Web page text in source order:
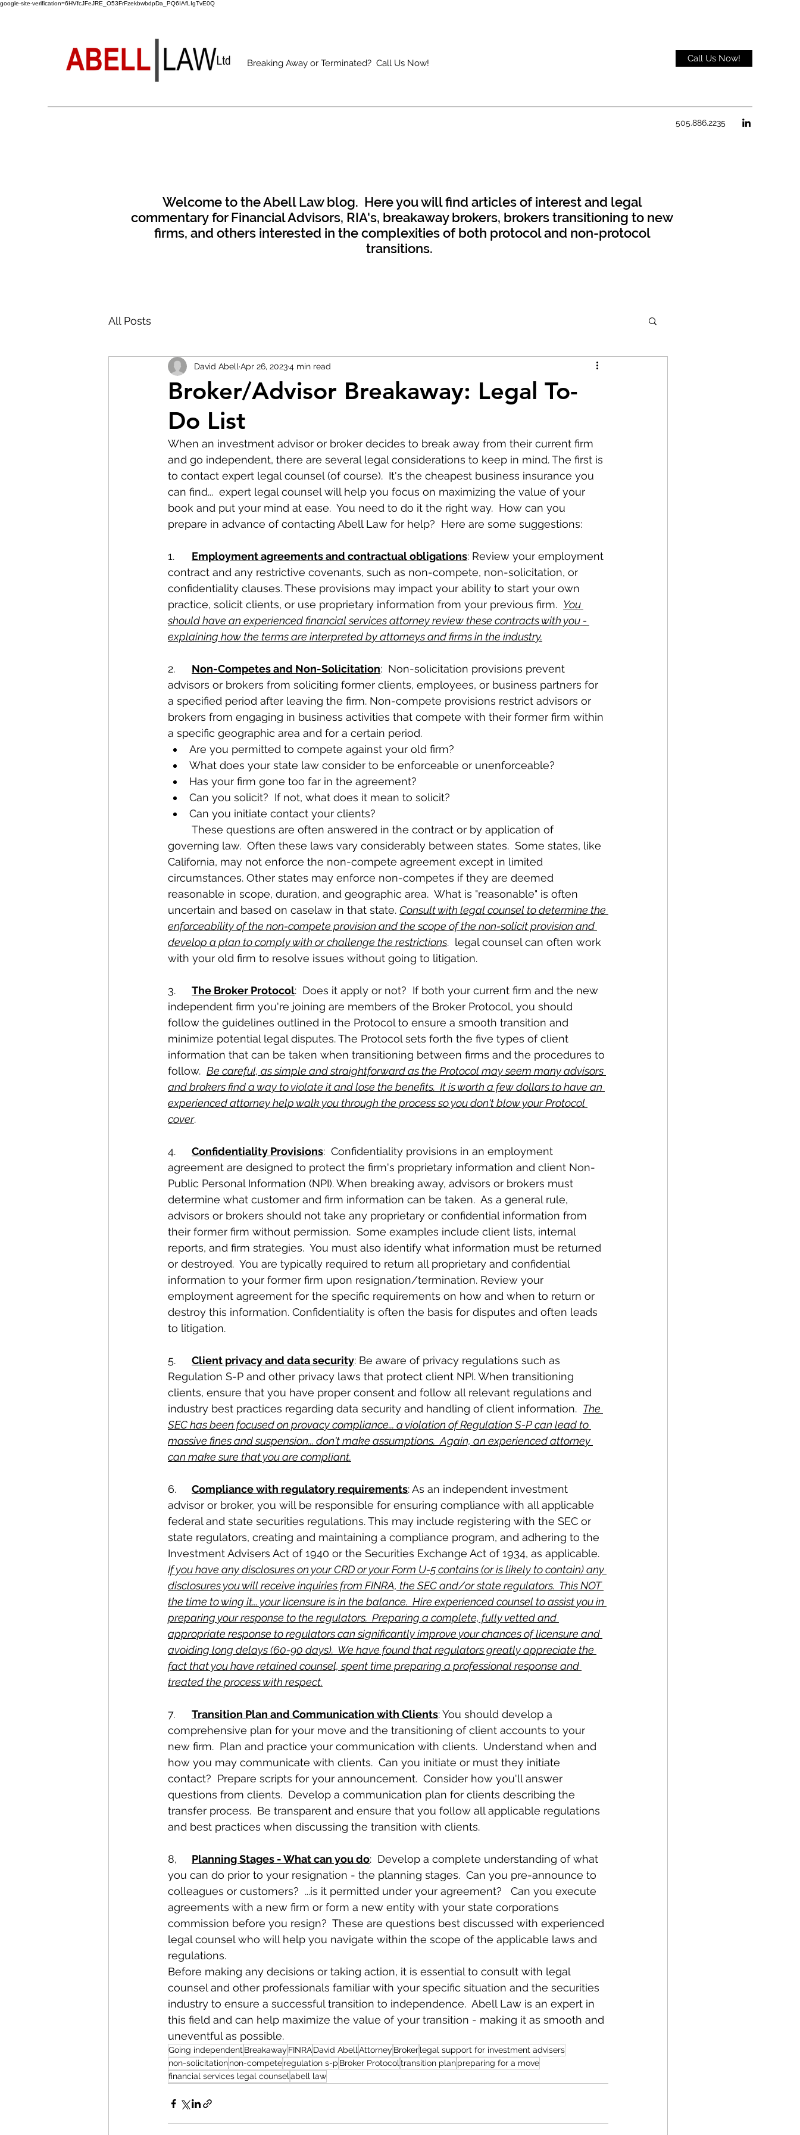
google-site-verification=6HVfcJFeJRE_O53FrFzekbwbdpDa_PQ6IAfLIgTvE0Q
Breaking Away or Terminated? Call Us Now! Call Us Now!
505.886.2235
All Posts
Broker/Advisor Breakaway: Legal To-
Do List
David Abell Apr 26, 20234 min read
When an investment advisor or broker decides to break away from their current firm
and go independent, there are several legal considerations to keep in mind. The first is
to contact expert legal counsel (of course).  It's the cheapest business insurance you
can find...  expert legal counsel will help you focus on maximizing the value of your
book and put your mind at ease.  You need to do it the right way.  How can you
prepare in advance of contacting Abell Law for help?  Here are some suggestions:
Employment agreements and contractual obligations: Review your employment
contract and any restrictive covenants, such as non-compete, non-solicitation, or
confidentiality clauses. These provisions may impact your ability to start your own
practice, solicit clients, or use proprietary information from your previous firm. You
should have an experienced financial services attorney review these contracts with you -
explaining how the terms are interpreted by attorneys and firms in the industry.
Non-Competes and Non-Solicitation:  Non-solicitation provisions prevent
advisors or brokers from soliciting former clients, employees, or business partners for
a specified period after leaving the firm. Non-compete provisions restrict advisors or
brokers from engaging in business activities that compete with their former firm within
a specific geographic area and for a certain period.
Are you permitted to compete against your old firm?
What does your state law consider to be enforceable or unenforceable?
Has your firm gone too far in the agreement?
Can you solicit?  If not, what does it mean to solicit?
Can you initiate contact your clients?
governing law.  Often these laws vary considerably between states.  Some states, like
California, may not enforce the non-compete agreement except in limited
circumstances. Other states may enforce non-competes if they are deemed
reasonable in scope, duration, and geographic area.  What is "reasonable" is often
uncertain and based on caselaw in that state. Consult with legal counsel to determine the
enforceability of the non-compete provision and the scope of the non-solicit provision and
develop a plan to comply with or challenge the restrictions.  legal counsel can often work
with your old firm to resolve issues without going to litigation.
The Broker Protocol:  Does it apply or not?  If both your current firm and the new
independent firm you're joining are members of the Broker Protocol, you should
follow the guidelines outlined in the Protocol to ensure a smooth transition and
minimize potential legal disputes. The Protocol sets forth the five types of client
information that can be taken when transitioning between firms and the procedures to
follow. Be careful, as simple and straightforward as the Protocol may seem many advisors
and brokers find a way to violate it and lose the benefits.  It is worth a few dollars to have an
experienced attorney help walk you through the process so you don't blow your Protocol
cover.
Confidentiality Provisions:  Confidentiality provisions in an employment
agreement are designed to protect the firm's proprietary information and client Non-
Public Personal Information (NPI). When breaking away, advisors or brokers must
determine what customer and firm information can be taken.  As a general rule,
advisors or brokers should not take any proprietary or confidential information from
their former firm without permission.  Some examples include client lists, internal
reports, and firm strategies.  You must also identify what information must be returned
or destroyed.  You are typically required to return all proprietary and confidential
information to your former firm upon resignation/termination. Review your
employment agreement for the specific requirements on how and when to return or
destroy this information. Confidentiality is often the basis for disputes and often leads
to litigation.
Client privacy and data security: Be aware of privacy regulations such as
Regulation S-P and other privacy laws that protect client NPI. When transitioning
clients, ensure that you have proper consent and follow all relevant regulations and
industry best practices regarding data security and handling of client information. The
SEC has been focused on provacy compliance... a violation of Regulation S-P can lead to
massive fines and suspension... don't make assumptions.  Again, an experienced attorney
can make sure that you are compliant.
Compliance with regulatory requirements: As an independent investment
advisor or broker, you will be responsible for ensuring compliance with all applicable
federal and state securities regulations. This may include registering with the SEC or
state regulators, creating and maintaining a compliance program, and adhering to the
Investment Advisers Act of 1940 or the Securities Exchange Act of 1934, as applicable.
If you have any disclosures on your CRD or your Form U-5 contains (or is likely to contain) any
disclosures you will receive inquiries from FINRA, the SEC and/or state regulators.  This NOT
the time to wing it... your licensure is in the balance.  Hire experienced counsel to assist you in
preparing your response to the regulators.  Preparing a complete, fully vetted and
appropriate response to regulators can significantly improve your chances of licensure and
avoiding long delays (60-90 days).  We have found that regulators greatly appreciate the
fact that you have retained counsel, spent time preparing a professional response and
treated the process with respect.
Transition Plan and Communication with Clients: You should develop a
comprehensive plan for your move and the transitioning of client accounts to your
new firm.  Plan and practice your communication with clients.  Understand when and
how you may communicate with clients.  Can you initiate or must they initiate
contact?  Prepare scripts for your announcement.  Consider how you'll answer
questions from clients.  Develop a communication plan for clients describing the
transfer process.  Be transparent and ensure that you follow all applicable regulations
and best practices when discussing the transition with clients.
Planning Stages - What can you do:  Develop a complete understanding of what
you can do prior to your resignation - the planning stages.  Can you pre-announce to
colleagues or customers?  ...is it permitted under your agreement?   Can you execute
agreements with a new firm or form a new entity with your state corporations
commission before you resign?  These are questions best discussed with experienced
legal counsel who will help you navigate within the scope of the applicable laws and
regulations.
Before making any decisions or taking action, it is essential to consult with legal
counsel and other professionals familiar with your specific situation and the securities
industry to ensure a successful transition to independence.  Abell Law is an expert in
this field and can help maximize the value of your transition - making it as smooth and
uneventful as possible.
Going independent Breakaway FINRADavid Abell Attorney Brokerlegal support for investment advisers
non-solicitationnon-competeregulation s-p Broker Protocol transition planpreparing for a move
financial services legal counsel abell law
Welcome to the Abell Law blog. Here you will find articles of interest and legal
commentary for Financial Advisors, RIA's, breakaway brokers, brokers transitioning to new
firms, and others interested in the complexities of both protocol and non-protocol
transitions.